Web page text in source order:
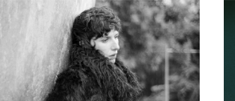
this September featuring Cool
Out Sun .